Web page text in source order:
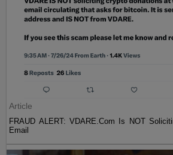
Article
FRAUD ALERT: VDARE.Com Is NOT
Email